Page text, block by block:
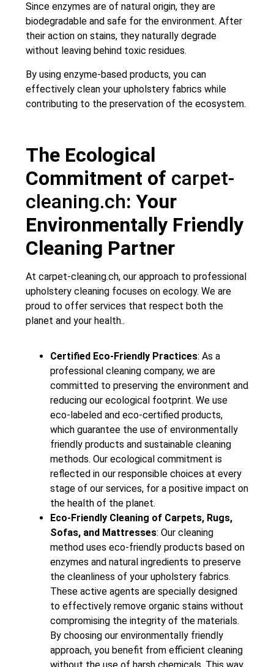
Since enzymes are of natural origin, they are
biodegradable and safe for the environment. After
their action on stains, they naturally degrade
without leaving behind toxic residues.
By using enzyme-based products, you can
effectively clean your upholstery fabrics while
contributing to the preservation of the ecosystem.
The Ecological
Commitment of carpet-
cleaning.ch: Your
Environmentally Friendly
Cleaning Partner
At carpet-cleaning.ch, our approach to professional
upholstery cleaning focuses on ecology. We are
proud to offer services that respect both the
planet and your health..
Certified Eco-Friendly Practices: As a
professional cleaning company, we are
committed to preserving the environment and
reducing our ecological footprint. We use
eco-labeled and eco-certified products,
which guarantee the use of environmentally
friendly products and sustainable cleaning
methods. Our ecological commitment is
reflected in our responsible choices at every
stage of our services, for a positive impact on
the health of the planet.
Eco-Friendly Cleaning of Carpets, Rugs,
Sofas, and Mattresses: Our cleaning
method uses eco-friendly products based on
enzymes and natural ingredients to preserve
the cleanliness of your upholstery fabrics.
These active agents are specially designed
to effectively remove organic stains without
compromising the integrity of the materials.
By choosing our environmentally friendly
approach, you benefit from efficient cleaning